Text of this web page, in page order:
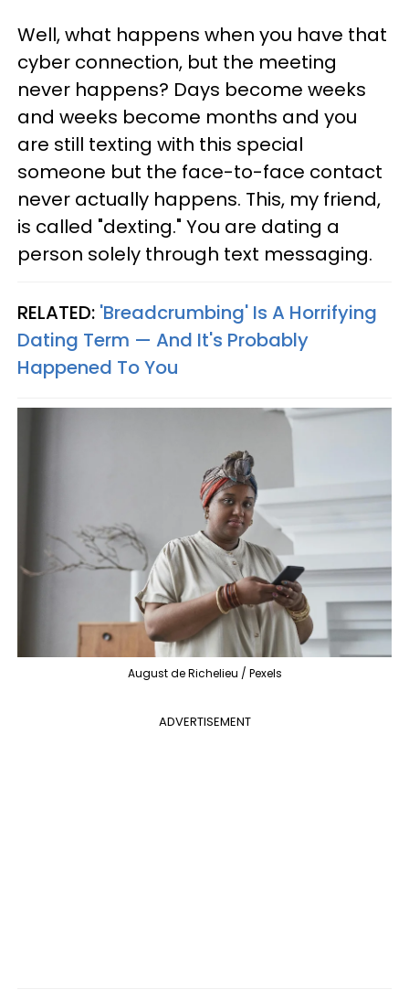
Well, what happens when you have that
cyber connection, but the meeting
never happens? Days become weeks
and weeks become months and you
are still texting with this special
someone but the face-to-face contact
never actually happens. This, my friend,
is called "dexting." You are dating a
person solely through text messaging.
RELATED: 'Breadcrumbing' Is A Horrifying
Dating Term — And It's Probably
Happened To You
August de Richelieu / Pexels
ADVERTISEMENT